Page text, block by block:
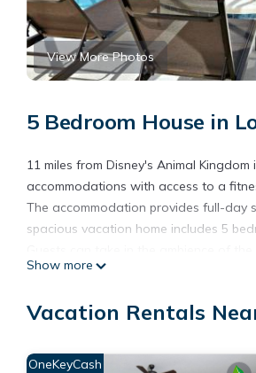
View More Photos
5 Bedroom House in
11 miles from Disney's Animal
accommodations with access to a
The accommodation provides full-day
spacious vacation home includes 5
laundry service. You can play billiards
from the property.
Show more
Vacation Rentals
OneKeyCash